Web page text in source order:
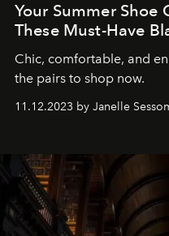
Your Summer Shoe
These Must-Have
Chic, comfortable, and
the pairs to shop now.
11.12.2023 by Janelle